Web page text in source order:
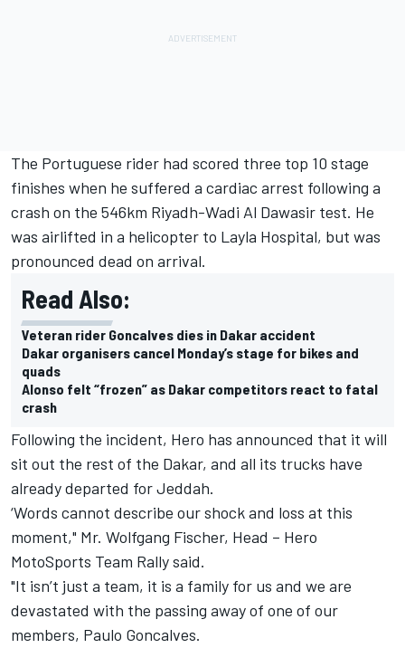
The Portuguese rider had scored three top 10 stage
finishes when he suffered a cardiac arrest following a
crash on the 546km Riyadh-Wadi Al Dawasir test. He
was airlifted in a helicopter to Layla Hospital, but was
pronounced dead on arrival.
Read Also:
Veteran rider Goncalves dies in Dakar accident
Dakar organisers cancel Monday’s stage for bikes and
quads
Alonso felt “frozen” as Dakar competitors react to fatal
crash
Following the incident, Hero has announced that it will
sit out the rest of the Dakar, and all its trucks have
already departed for Jeddah.
‘Words cannot describe our shock and loss at this
moment," Mr. Wolfgang Fischer, Head – Hero
MotoSports Team Rally said.
"It isn’t just a team, it is a family for us and we are
devastated with the passing away of one of our
members, Paulo Goncalves.